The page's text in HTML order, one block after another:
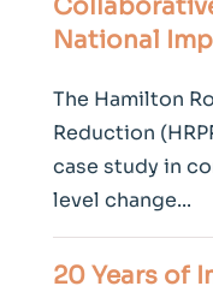
National
The Hamilton
Reduction
case study in
level change...
20 Years of